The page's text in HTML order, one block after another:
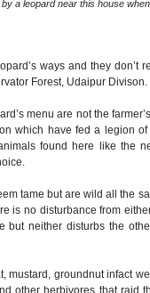
a leopard near this house
ways and they don’t
Forest, Udaipur Divison.
menu are not the
which have fed a legion
found here like the
tame but are wild all the
is no disturbance from
neither disturbs the
mustard, groundnut infact
other herbivores that raid